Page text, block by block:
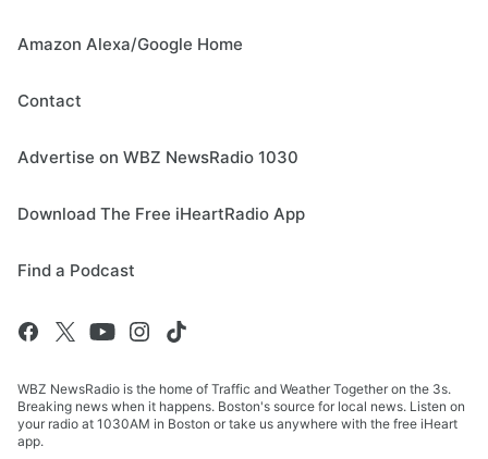
Amazon Alexa/Google Home
Contact
Advertise on WBZ NewsRadio 1030
Download The Free iHeartRadio App
Find a Podcast
WBZ NewsRadio is the home of Traffic and Weather Together on the 3s.
Breaking news when it happens. Boston's source for local news. Listen on
your radio at 1030AM in Boston or take us anywhere with the free iHeart
app.